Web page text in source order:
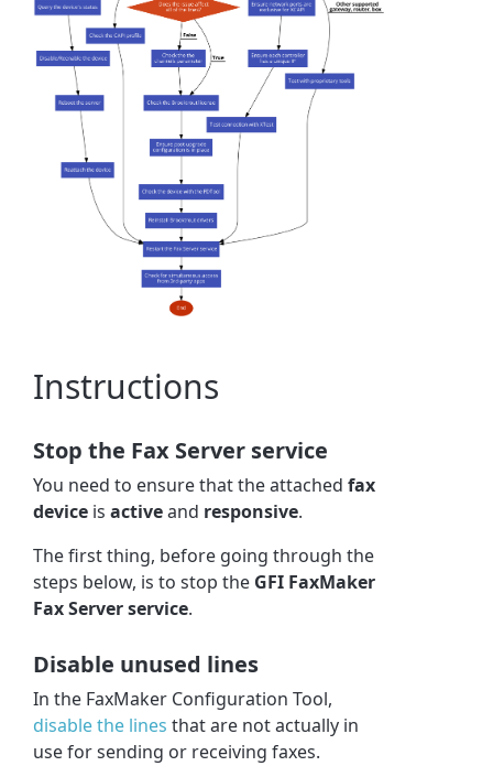
Instructions
Stop the Fax Server service
You need to ensure that the attachedfax
device isactiveand responsive.
The first thing, before going through the
steps below, is to stop the GFI FaxMaker
Fax Server service.
Disable unused lines
In the FaxMaker Configuration Tool,
disable the lines that are not actually in
use for sending or receiving faxes.